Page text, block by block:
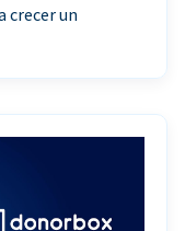
crecer un